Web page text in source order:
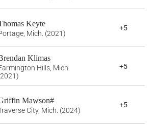
Keyte
Mich. (2021)
+5
Klimas
Hills, Mich.
+5
Mawson#
City, Mich. (2024)
+5